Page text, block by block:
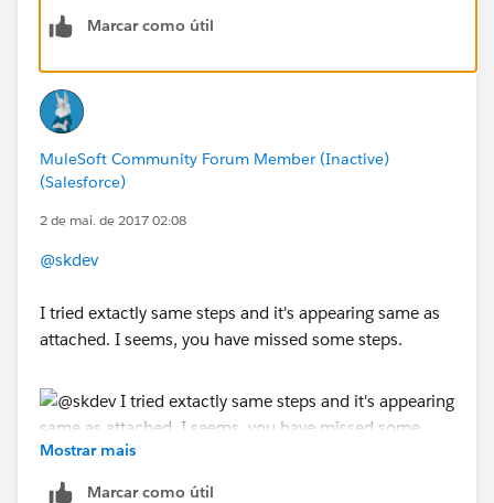
Marcar como útil
MuleSoft Community Forum Member (Inactive)
(Salesforce)
2 de mai. de 2017 02:08
@skdev
I tried extactly same steps and it's appearing same as
attached. I seems, you have missed some steps.
Mostrar mais
Marcar como útil